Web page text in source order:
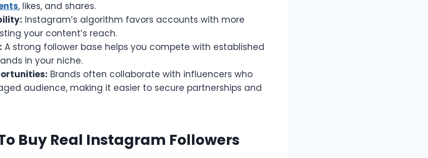
, likes, and shares.
Instagram’s algorithm favors accounts with more
your content’s reach.
A strong follower base helps you compete with established
in your niche.
Brands often collaborate with influencers who
audience, making it easier to secure partnerships and
Buy Real Instagram Followers